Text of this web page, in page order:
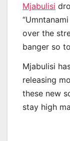
Mjabulisi
over the
banger so
Mjabulisi
releasing
these new
stay high